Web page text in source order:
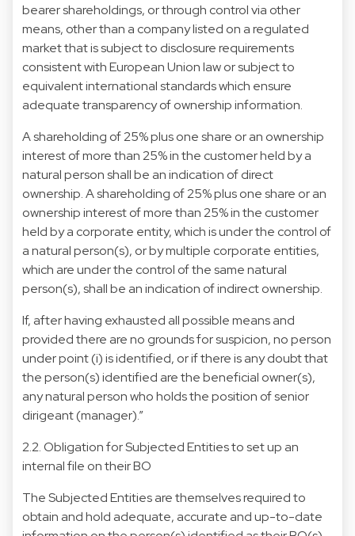
bearer shareholdings, or through control via other
means, other than a company listed on a regulated
market that is subject to disclosure requirements
consistent with European Union law or subject to
equivalent international standards which ensure
adequate transparency of ownership information.
A shareholding of 25% plus one share or an ownership
interest of more than 25% in the customer held by a
natural person shall be an indication of direct
ownership. A shareholding of 25% plus one share or an
ownership interest of more than 25% in the customer
held by a corporate entity, which is under the control of
a natural person(s), or by multiple corporate entities,
which are under the control of the same natural
person(s), shall be an indication of indirect ownership.
If, after having exhausted all possible means and
provided there are no grounds for suspicion, no person
under point (i) is identified, or if there is any doubt that
the person(s) identified are the beneficial owner(s),
any natural person who holds the position of senior
dirigeant (manager).”
2.2. Obligation for Subjected Entities to set up an
internal file on their BO
The Subjected Entities are themselves required to
obtain and hold adequate, accurate and up-to-date